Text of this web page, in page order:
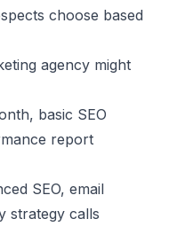
choose based
agency might
basic SEO
report
SEO, email
strategy calls